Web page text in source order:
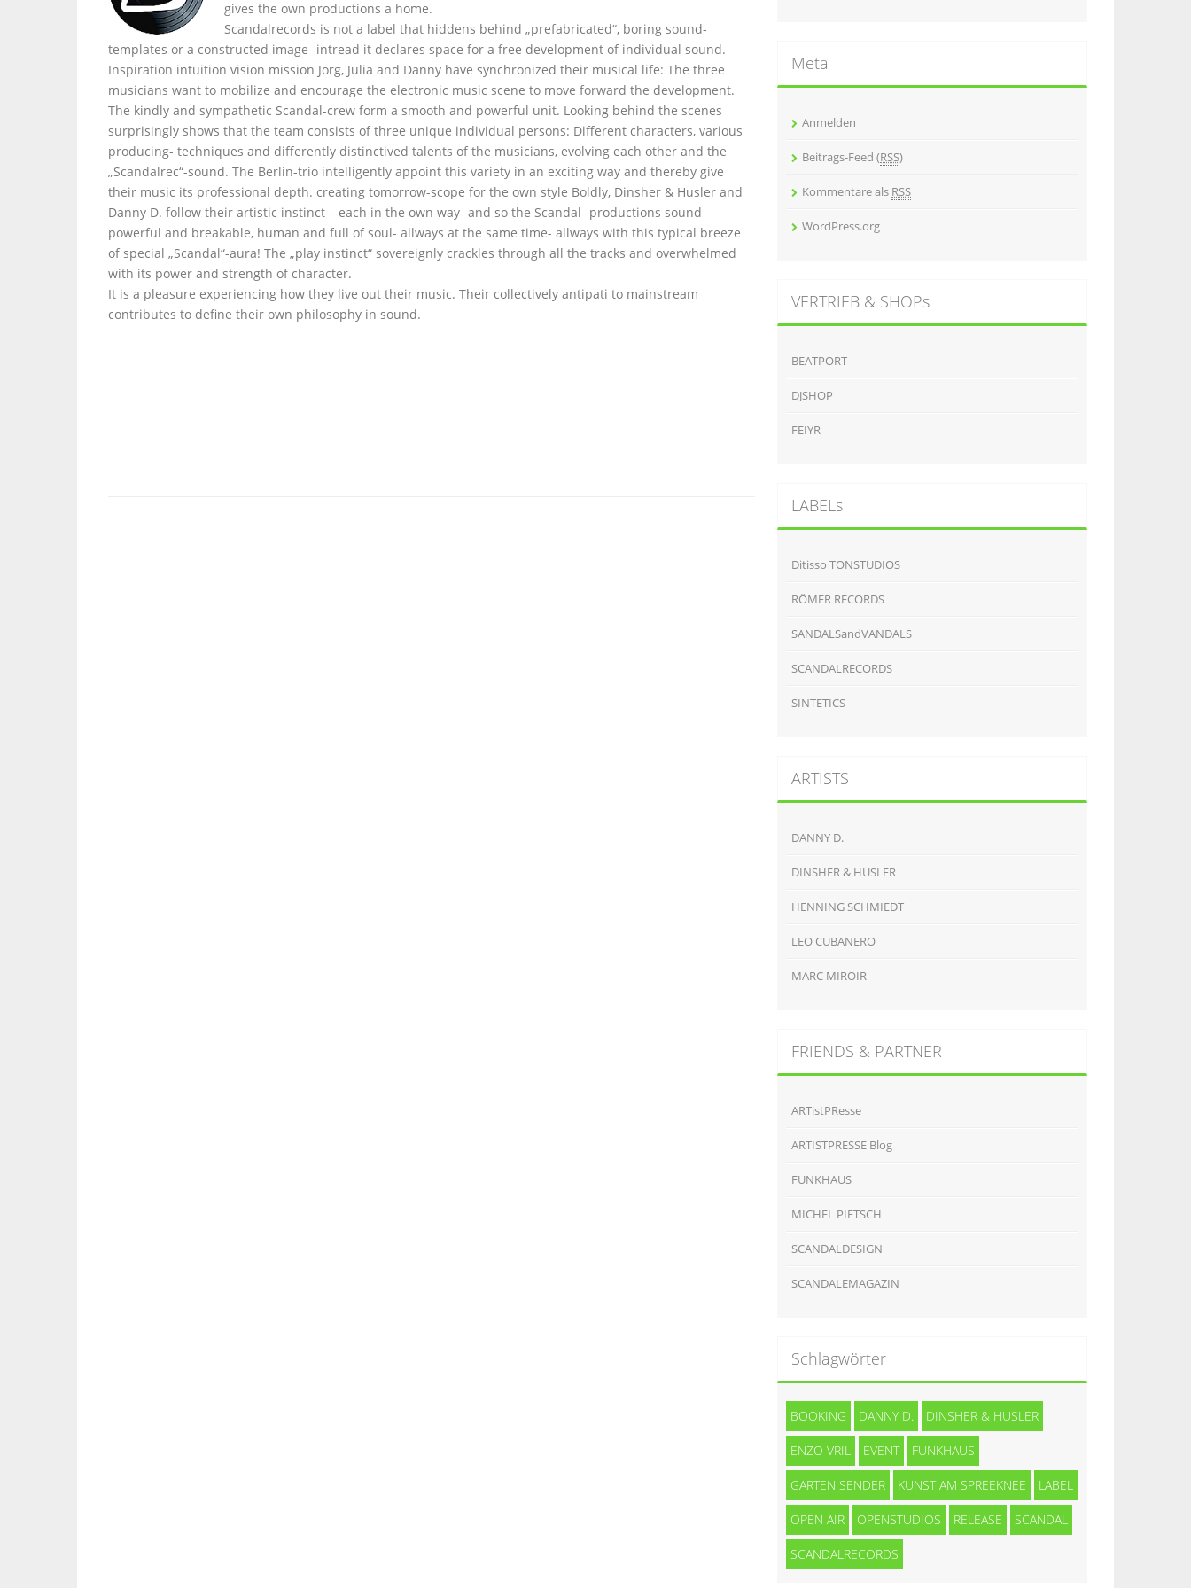
gives the own productions a home.
Scandalrecords is not a label that hiddens behind „prefabricated“, boring sound-
templates or a constructed image -intread it declares space for a free development of individual sound.
Inspiration intuition vision mission Jörg, Julia and Danny have synchronized their musical life: The three
musicians want to mobilize and encourage the electronic music scene to move forward the development.
The kindly and sympathetic Scandal-crew form a smooth and powerful unit. Looking behind the scenes
surprisingly shows that the team consists of three unique individual persons: Different characters, various
producing- techniques and differently distinctived talents of the musicians, evolving each other and the
„Scandalrec“-sound. The Berlin-trio intelligently appoint this variety in an exciting way and thereby give
their music its professional depth. creating tomorrow-scope for the own style Boldly, Dinsher & Husler and
Danny D. follow their artistic instinct – each in the own way- and so the Scandal- productions sound
powerful and breakable, human and full of soul- allways at the same time- allways with this typical breeze
of special „Scandal“-aura! The „play instinct“ sovereignly crackles through all the tracks and overwhelmed
with its power and strength of character.
It is a pleasure experiencing how they live out their music. Their collectively antipati to mainstream
contributes to define their own philosophy in sound.
Meta
Anmelden
Beitrags-Feed (RSS)
Kommentare als RSS
WordPress.org
VERTRIEB & SHOPs
BEATPORT
DJSHOP
FEIYR
LABELs
Ditisso TONSTUDIOS
RÖMER RECORDS
SANDALSandVANDALS
SCANDALRECORDS
SINTETICS
ARTISTS
DANNY D.
DINSHER & HUSLER
HENNING SCHMIEDT
LEO CUBANERO
MARC MIROIR
FRIENDS & PARTNER
ARTistPResse
ARTISTPRESSE Blog
FUNKHAUS
MICHEL PIETSCH
SCANDALDESIGN
SCANDALEMAGAZIN
Schlagwörter
BOOKING DANNY D. DINSHER & HUSLER
ENZO VRIL EVENT FUNKHAUS
GARTEN SENDER KUNST AM SPREEKNEE LABEL
OPEN AIR OPENSTUDIOS RELEASE SCANDAL
SCANDALRECORDS